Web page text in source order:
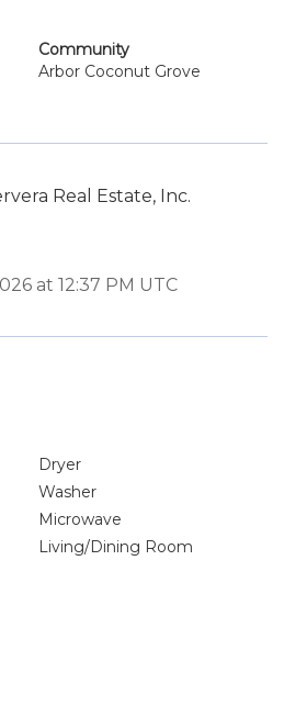
Community
Arbor Coconut Grove
Real Estate, Inc.
at 12:37 PM UTC
Dryer
Washer
Microwave
Living/Dining Room